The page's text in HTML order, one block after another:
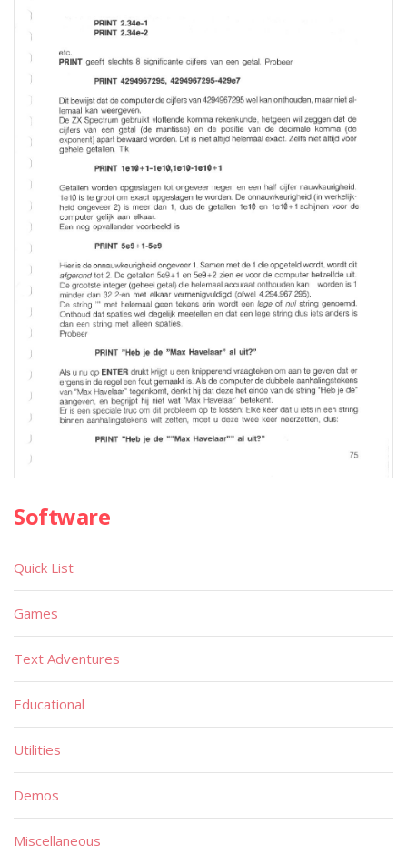
Software
Quick List
Games
Text Adventures
Educational
Utilities
Demos
Miscellaneous